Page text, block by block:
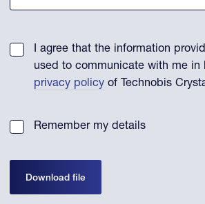
I agree that the information
used to communicate with me in
privacy policy of Technobis
Remember my details
Download file